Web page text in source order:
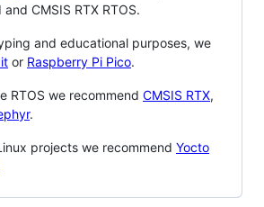
CMSIS RTX RTOS.
and educational purposes, we
or Raspberry Pi Pico.
RTOS we recommend CMSIS RTX,
.
projects we recommend Yocto